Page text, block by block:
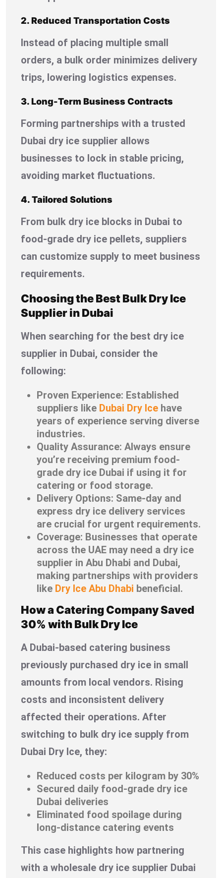
2. Reduced Transportation Costs
Instead of placing multiple small
orders, a bulk order minimizes delivery
trips, lowering logistics expenses.
3. Long-Term Business Contracts
Forming partnerships with a trusted
Dubai dry ice supplier allows
businesses to lock in stable pricing,
avoiding market fluctuations.
4. Tailored Solutions
From bulk dry ice blocks in Dubai to
food-grade dry ice pellets, suppliers
can customize supply to meet business
requirements.
Choosing the Best Bulk Dry Ice
Supplier in Dubai
When searching for the best dry ice
supplier in Dubai, consider the
following:
Proven Experience: Established
suppliers like Dubai Dry Ice have
years of experience serving diverse
industries.
Quality Assurance: Always ensure
you’re receiving premium food-
grade dry ice Dubai if using it for
catering or food storage.
Delivery Options: Same-day and
express dry ice delivery services
are crucial for urgent requirements.
Coverage: Businesses that operate
across the UAE may need a dry ice
supplier in Abu Dhabi and Dubai,
making partnerships with providers
like Dry Ice Abu Dhabi beneficial.
How a Catering Company Saved
30% with Bulk Dry Ice
A Dubai-based catering business
previously purchased dry ice in small
amounts from local vendors. Rising
costs and inconsistent delivery
affected their operations. After
switching to bulk dry ice supply from
Dubai Dry Ice, they:
Reduced costs per kilogram by 30%
Secured daily food-grade dry ice
Dubai deliveries
Eliminated food spoilage during
long-distance catering events
This case highlights how partnering
with a wholesale dry ice supplier Dubai